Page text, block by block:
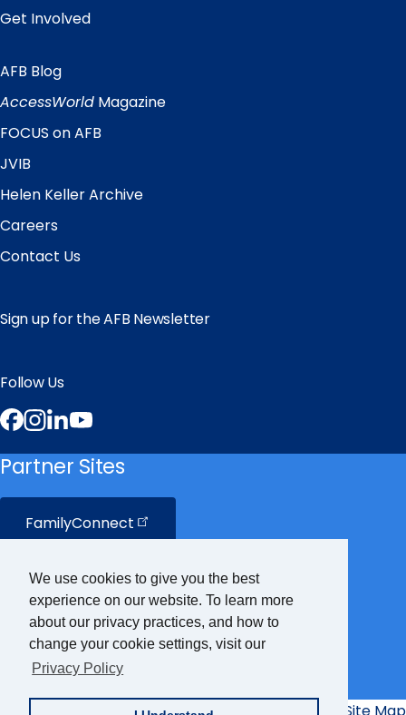
We use cookies to give you the best
experience on our website. To learn more
about our privacy practices, and how to
change your cookie settings, visit our
Privacy Policy
Get Involved
Quick
Links
AFB Blog
AccessWorld Magazine
FOCUS on AFB
JVIB
Helen Keller Archive
Careers
Contact Us
Sign up for the AFB Newsletter
Follow Us
Facebook
Instagram
LinkedIn
Partner Sites
FamilyConnect
CareerConnect
VisionAware
BrailleBug
Privacy PolicyAccessibility Policy Site Map